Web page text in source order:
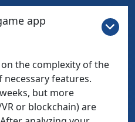
app
the complexity of the
features.
but more
or blockchain) are